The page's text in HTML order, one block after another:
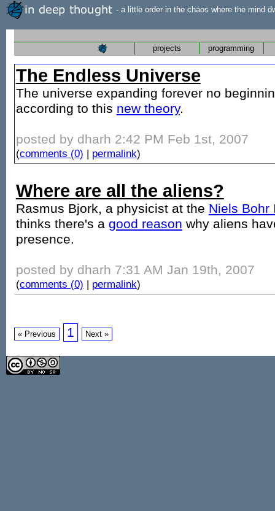
- a little order in the chaos where the mind
projects programming
The Endless Universe
The universe expanding forever no
according to this new theory.
posted by dharh 2:42 PM Feb 1st, 2007
(comments (0) | permalink)
Where are all the aliens?
Rasmus Bjork, a physicist at the Niels Bohr
thinks there's a good reason why aliens
presence.
posted by dharh 7:31 AM Jan 19th, 2007
(comments (0) | permalink)
« Previous 1 Next »